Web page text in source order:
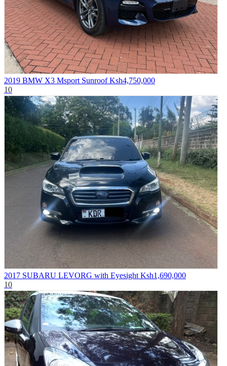
2019 BMW X3 Msport Sunroof Ksh4,750,000
10
2017 SUBARU LEVORG with Eyesight Ksh1,690,000
10